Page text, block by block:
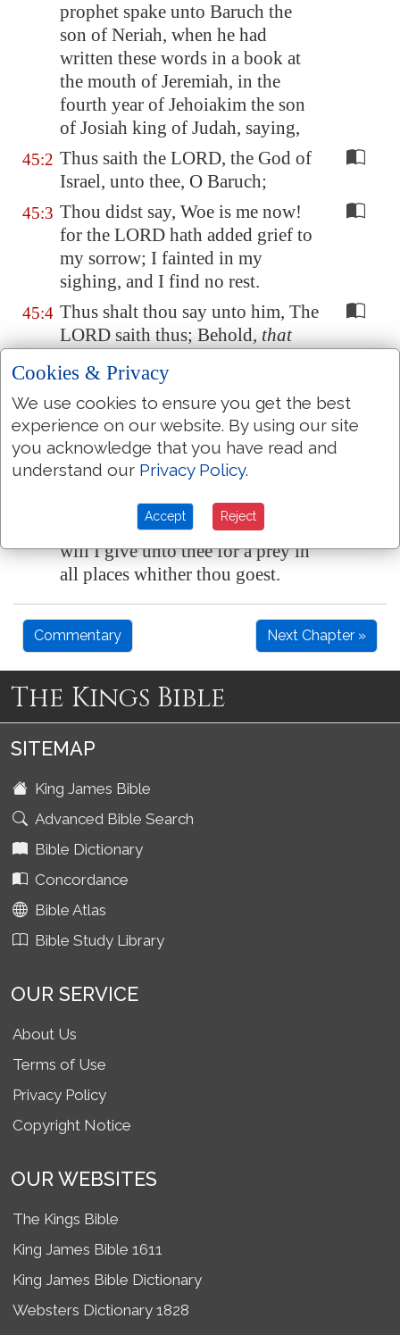
prophet spake unto Baruch the
son of Neriah, when he had
written these words in a book at
the mouth of Jeremiah, in the
fourth year of Jehoiakim the son
of Josiah king of Judah, saying,
45:2 Thus saith the LORD, the God of
Israel, unto thee, O Baruch;
45:3 Thou didst say, Woe is me now!
for the LORD hath added grief to
my sorrow; I fainted in my
sighing, and I find no rest.
45:4 Thus shalt thou say unto him, The
LORD saith thus; Behold, that
down, and that which I have
planted I will pluck up, even this
whole land.
45:5 And seekest thou great things for
thyself? seekthem not: for,
behold, I will bring evil upon all
flesh, saith the LORD: but thy life
will I give unto thee for a prey in
all places whither thou goest.
Commentary Next Chapter »
The Kings Bible
SITEMAP
King James Bible
Advanced Bible Search
Bible Dictionary
Concordance
Bible Atlas
Bible Study Library
OUR SERVICE
About Us
Terms of Use
Privacy Policy
Copyright Notice
OUR WEBSITES
The Kings Bible
King James Bible 1611
King James Bible Dictionary
Websters Dictionary 1828
Cookies & Privacy
We use cookies to ensure you get the best
experience on our website. By using our site
you acknowledge that you have read and
understand our Privacy Policy.
Accept Reject